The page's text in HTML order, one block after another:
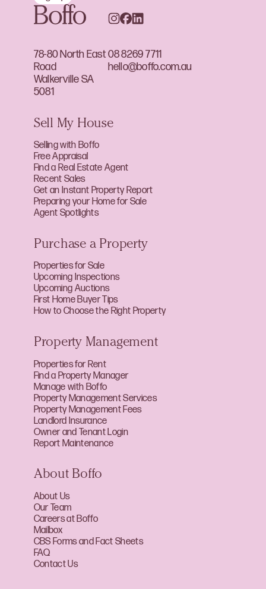
78-80 North East
Road
Walkerville SA
5081
08 8269 7711
hello@boffo.com.au
Sell My House
Selling with Boffo
Free Appraisal
Find a Real Estate Agent
Recent Sales
Get an Instant Property Report
Preparing your Home for Sale
Agent Spotlights
Purchase a Property
Properties for Sale
Upcoming Inspections
Upcoming Auctions
First Home Buyer Tips
How to Choose the Right Property
Property Management
Properties for Rent
Find a Property Manager
Manage with Boffo
Property Management Services
Property Management Fees
Landlord Insurance
Owner and Tenant Login
Report Maintenance
About Boffo
About Us
Our Team
Careers at Boffo
Mailbox
CBS Forms and Fact Sheets
FAQ
Contact Us